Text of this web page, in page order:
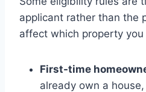
applicant rather than the
affect which property
First-time
already own a